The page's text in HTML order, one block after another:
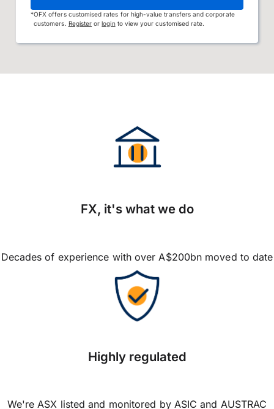
*OFX offers customised rates for high-value transfers and corporate
customers. Register orloginto view your customised rate.
FX, it's what we do
Decades of experience with over A$200bn moved to date
Highly regulated
We're ASX listed and monitored by ASIC and AUSTRAC